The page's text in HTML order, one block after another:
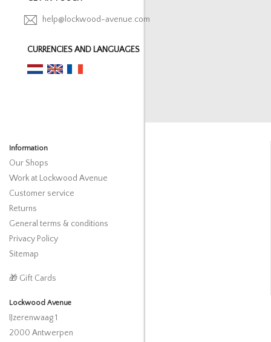
help@lockwood-avenue.com
CURRENCIES AND LANGUAGES
Information
Our Shops
Work at Lockwood Avenue
Customer service
Returns
General terms & conditions
Privacy Policy
Sitemap
🎁 Gift Cards
Lockwood Avenue
IJzerenwaag 1
2000 Antwerpen